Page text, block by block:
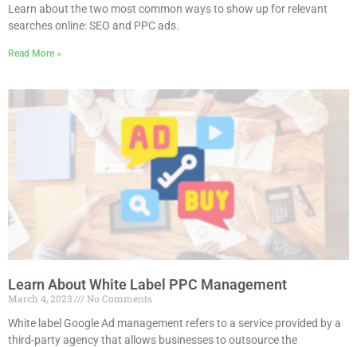
Learn about the two most common ways to show up for relevant
searches online: SEO and PPC ads.
Read More »
Learn About White Label PPC Management
March 4, 2023
No Comments
White label Google Ad management refers to a service provided by a
third-party agency that allows businesses to outsource the